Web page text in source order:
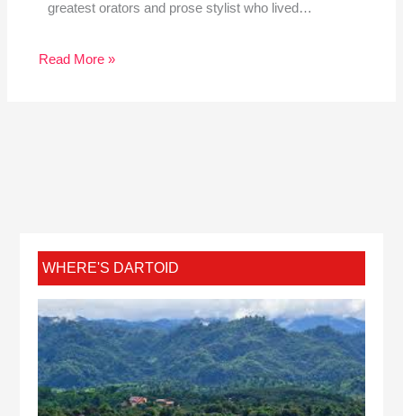
greatest orators and prose stylist who lived…
Read More »
WHERE'S DARTOID